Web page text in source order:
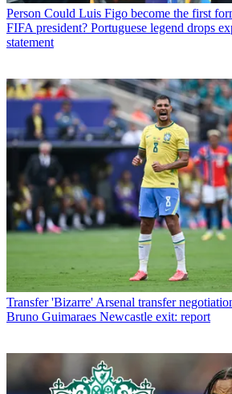
Person Could Luis Figo become the first
FIFA president? Portuguese legend drops
statement
Transfer 'Bizarre' Arsenal transfer
Bruno Guimaraes Newcastle exit: report